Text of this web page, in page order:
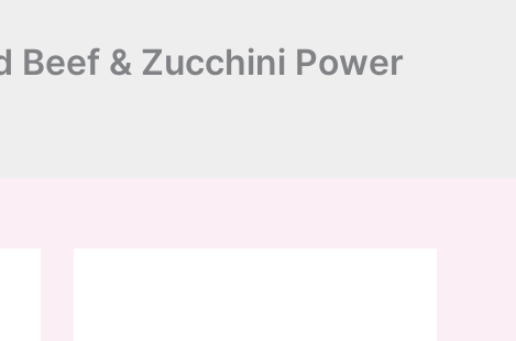
Beef & Zucchini Power